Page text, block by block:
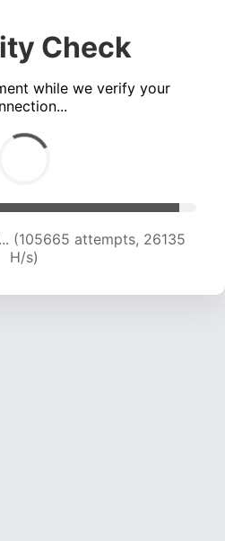
Check
while we verify your
(105665 attempts, 26135
H/s)